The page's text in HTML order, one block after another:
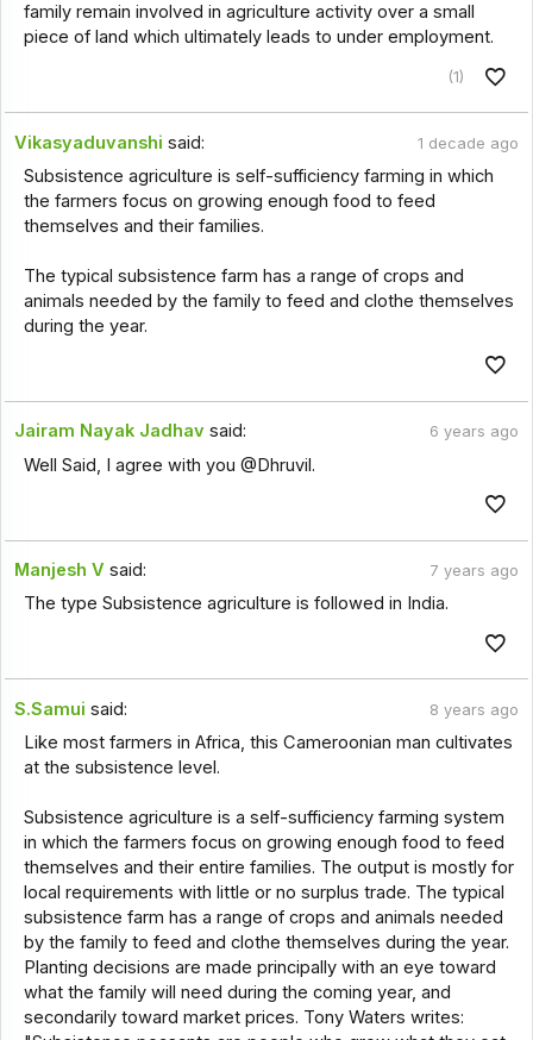
family remain involved in agriculture activity over a small
piece of land which ultimately leads to under employment.
(1)
Vikasyaduvanshi said: 1 decade ago
Subsistence agriculture is self-sufficiency farming in which
the farmers focus on growing enough food to feed
themselves and their families.
The typical subsistence farm has a range of crops and
animals needed by the family to feed and clothe themselves
during the year.
Jairam Nayak Jadhav said: 6 years ago
Well Said, I agree with you @Dhruvil.
Manjesh V said: 7 years ago
The type Subsistence agriculture is followed in India.
S.Samui said: 8 years ago
Like most farmers in Africa, this Cameroonian man cultivates
at the subsistence level.
Subsistence agriculture is a self-sufficiency farming system
in which the farmers focus on growing enough food to feed
themselves and their entire families. The output is mostly for
local requirements with little or no surplus trade. The typical
subsistence farm has a range of crops and animals needed
by the family to feed and clothe themselves during the year.
Planting decisions are made principally with an eye toward
what the family will need during the coming year, and
secondarily toward market prices. Tony Waters writes: